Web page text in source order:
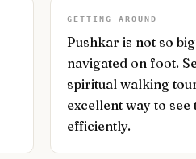
GETTING AROUND
Pushkar is not so
navigated on foot.
spiritual walking
excellent way to
efficiently.